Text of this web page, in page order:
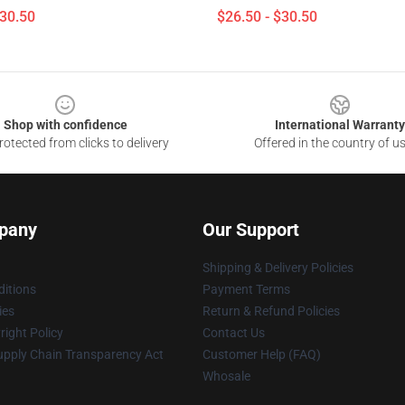
$26.50 - $30.50
Shop with confidence
from clicks to delivery
International Warranty
Offered in the country of
Policy
Chain Transparency Act
Our Support
Shipping & Delivery Policies
Payment Terms
Return & Refund Policies
Contact Us
Customer Help (FAQ)
Whosale